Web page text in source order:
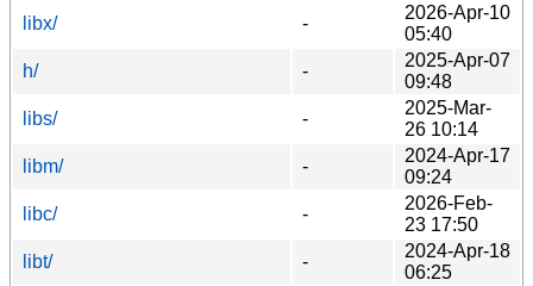
libx/
-
2026-Apr-10
05:40
h/
-
2025-Apr-07
09:48
libs/
-
2025-Mar-
26 10:14
libm/
-
2024-Apr-17
09:24
libc/
-
2026-Feb-
23 17:50
libt/
-
2024-Apr-18
06:25